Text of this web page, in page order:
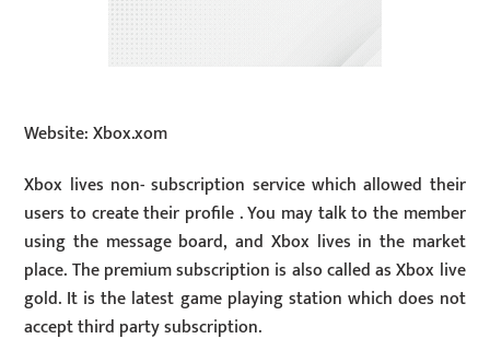
Website: Xbox.xom
Xbox lives non- subscription service which allowed their
users to create their profile . You may talk to the member
using the message board, and Xbox lives in the market
place. The premium subscription is also called as Xbox live
gold. It is the latest game playing station which does not
accept third party subscription.